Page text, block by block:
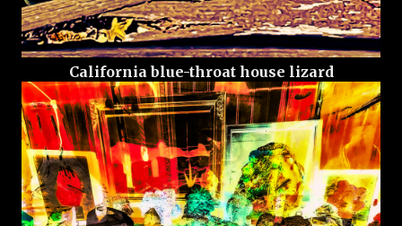
California blue-throat house lizard